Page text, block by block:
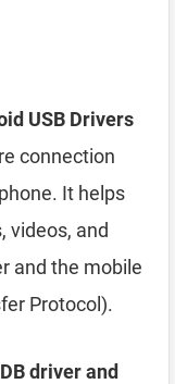
USB Drivers
connection
It helps
videos, and
and the mobile
Protocol).
driver and